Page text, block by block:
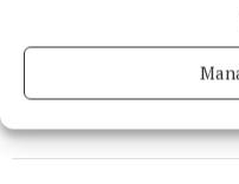
Fri 17 May 2024, 7:30